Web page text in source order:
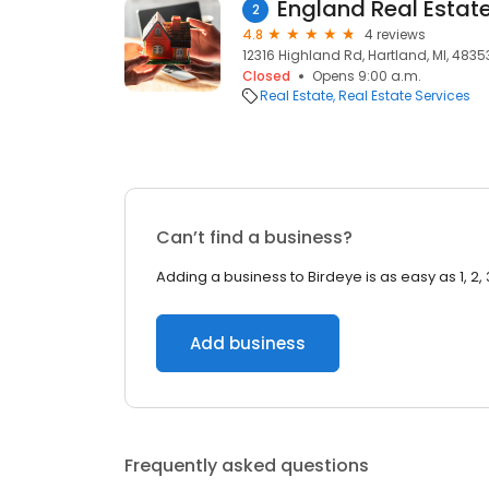
2 England Real
4.8
4 reviews
12316 Highland Rd, Hartland, MI,
Closed
Opens 9:00 a.m.
Real Estate Real Estate Services
Can’t find a business?
Adding a business to Birdeye is as easy as 1, 2,
Add business
Frequently asked questions